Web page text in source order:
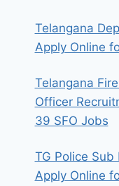
Telangana
Apply Online
Telangana
Officer
39 SFO Jobs
TG Police
Apply Online